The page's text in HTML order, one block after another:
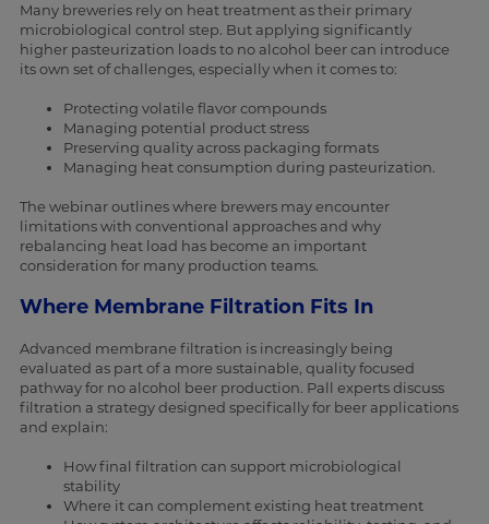
Many breweries rely on heat treatment as their primary
microbiological control step. But applying significantly
higher pasteurization loads to no alcohol beer can introduce
its own set of challenges, especially when it comes to:
Protecting volatile flavor compounds
Managing potential product stress
Preserving quality across packaging formats
Managing heat consumption during pasteurization.
The webinar outlines where brewers may encounter
limitations with conventional approaches and why
rebalancing heat load has become an important
consideration for many production teams.
Where Membrane Filtration Fits In
Advanced membrane filtration is increasingly being
evaluated as part of a more sustainable, quality focused
pathway for no alcohol beer production. Pall experts discuss
filtration a strategy designed specifically for beer applications
and explain:
How final filtration can support microbiological
stability
Where it can complement existing heat treatment